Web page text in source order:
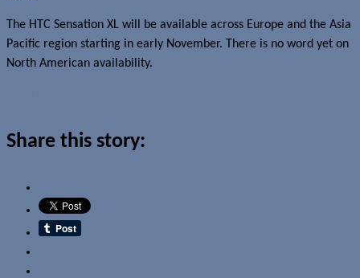
The HTC Sensation XL will be available across Europe and the Asia
Pacific region starting in early November. There is no word yet on
North American availability.
Share this story: